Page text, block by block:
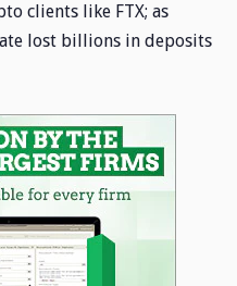
clients like FTX; as
lost billions in deposits